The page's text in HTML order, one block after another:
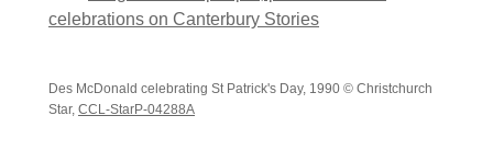
celebrations on Canterbury Stories
Des McDonald celebrating St Patrick's Day, 1990 © Christchurch
Star, CCL-StarP-04288A